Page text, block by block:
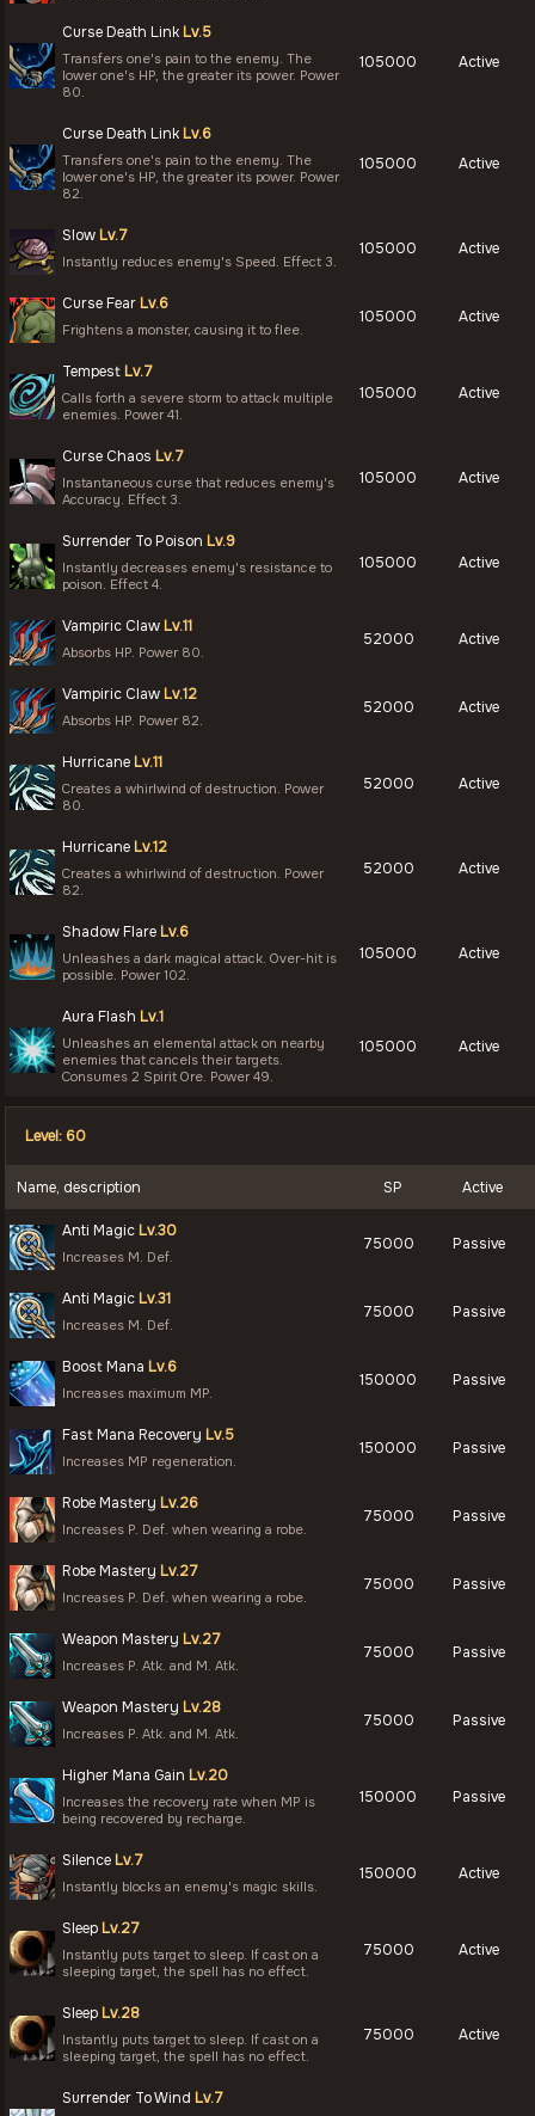
Curse Death Link Lv.5
Transfers one's pain to the enemy. The
lower one's HP, the greater its power. Power
80.
105000 Active
Curse Death Link Lv.6
Transfers one's pain to the enemy. The
lower one's HP, the greater its power. Power
82.
105000 Active
Slow Lv.7
Instantly reduces enemy's Speed. Effect 3.
105000 Active
Curse Fear Lv.6
Frightens a monster, causing it to flee.
105000 Active
Tempest Lv.7
Calls forth a severe storm to attack multiple
enemies. Power 41.
105000 Active
Curse Chaos Lv.7
Instantaneous curse that reduces enemy's
Accuracy. Effect 3.
105000 Active
Surrender To Poison Lv.9
Instantly decreases enemy's resistance to
poison. Effect 4.
105000 Active
Vampiric Claw Lv.11
Absorbs HP. Power 80.
52000 Active
Vampiric Claw Lv.12
Absorbs HP. Power 82.
52000 Active
Hurricane Lv.11
Creates a whirlwind of destruction. Power
80.
52000 Active
Hurricane Lv.12
Creates a whirlwind of destruction. Power
82.
52000 Active
Shadow Flare Lv.6
Unleashes a dark magical attack. Over-hit is
possible. Power 102.
105000 Active
Aura Flash Lv.1
Unleashes an elemental attack on nearby
enemies that cancels their targets.
Consumes 2 Spirit Ore. Power 49.
105000 Active
Level: 60
Name, description SP Active
Anti Magic Lv.30
Increases M. Def.
75000 Passive
Anti Magic Lv.31
Increases M. Def.
75000 Passive
Boost Mana Lv.6
Increases maximum MP.
150000 Passive
Fast Mana Recovery Lv.5
Increases MP regeneration.
150000 Passive
Robe Mastery Lv.26
Increases P. Def. when wearing a robe.
75000 Passive
Robe Mastery Lv.27
Increases P. Def. when wearing a robe.
75000 Passive
Weapon Mastery Lv.27
Increases P. Atk. and M. Atk.
75000 Passive
Weapon Mastery Lv.28
Increases P. Atk. and M. Atk.
75000 Passive
Higher Mana Gain Lv.20
Increases the recovery rate when MP is
being recovered by recharge.
150000 Passive
Silence Lv.7
Instantly blocks an enemy's magic skills.
150000 Active
Sleep Lv.27
Instantly puts target to sleep. If cast on a
sleeping target, the spell has no effect.
75000 Active
Sleep Lv.28
Instantly puts target to sleep. If cast on a
sleeping target, the spell has no effect.
75000 Active
Surrender To Wind Lv.7